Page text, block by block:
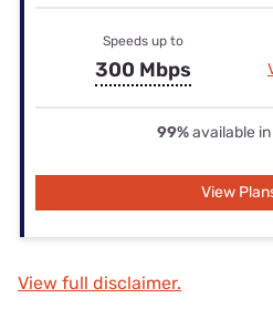
Speeds up to
300 Mbps
99%available in
View
View full disclaimer.